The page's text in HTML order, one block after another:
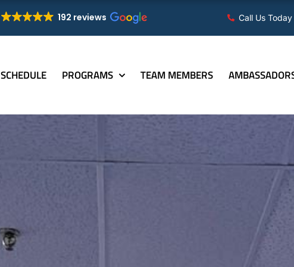
192 reviews Call Us
SCHEDULE PROGRAMS TEAM MEMBERS